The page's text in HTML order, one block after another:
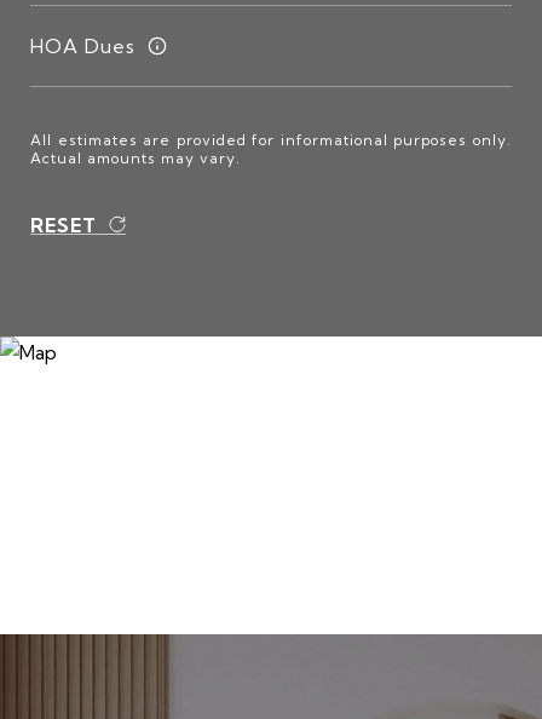
HOA Dues
All estimates are provided for informational purposes only.
Actual amounts may vary.
RESET